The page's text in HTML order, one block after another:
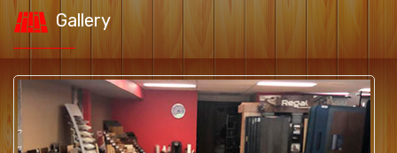
Gallery